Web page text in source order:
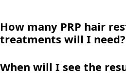
How many PRP hair
treatments will I need?
When will I see the